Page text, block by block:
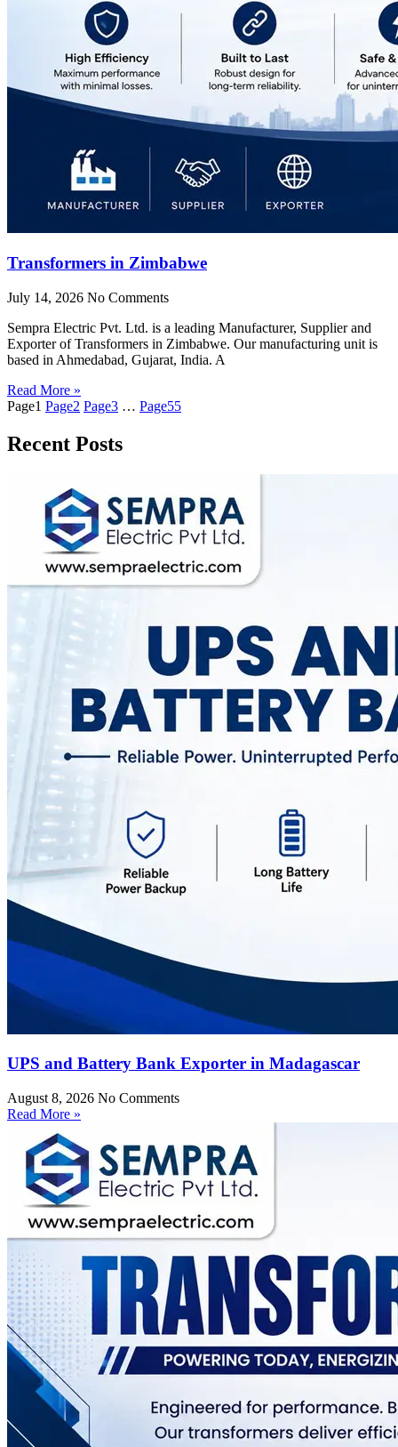
Transformers in Zimbabwe
July 14, 2026 No Comments
Sempra Electric Pvt. Ltd. is a leading Manufacturer, Supplier and
Exporter of Transformers in Zimbabwe. Our manufacturing unit is
based in Ahmedabad, Gujarat, India. A
Read More »
Page1 Page2 Page3 … Page55
Recent Posts
UPS and Battery Bank Exporter in Madagascar
August 8, 2026 No Comments
Read More »